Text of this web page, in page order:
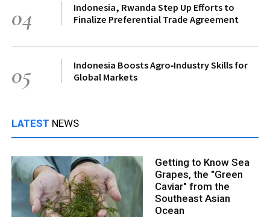
04
Indonesia, Rwanda Step Up Efforts to
Finalize Preferential Trade Agreement
05
Indonesia Boosts Agro‑Industry Skills for
Global Markets
LATEST NEWS
Getting to Know Sea
Grapes, the "Green
Caviar" from the
Southeast Asian
Ocean